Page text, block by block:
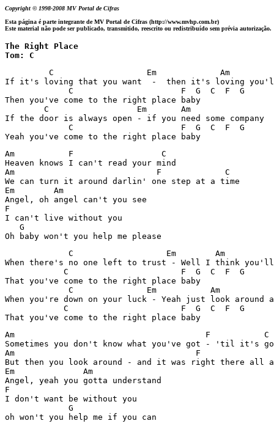
Copyright © 1998-2008 MV Portal de Cifras
Esta página é parte integrante de MV Portal de Cifras (http://www.mvhp.com.br)
Este material não pode ser publicado, transmitido, reescrito ou redistribuído sem prévia autorização.
The Right Place
Tom: C
         C		     Em     	    Am 		         F
If it's loving that you want  -  then it's loving
             C			    F  G  C  F  G
Then you've come to the right place baby
        C		   Em       Am 		       F
If the door is always open - if you need some company
             C			    F  G  C  F  G
Yeah you've come to the right place baby
Am	     F		        C
Heaven knows I can't read your mind
Am			       F             C
We can turn it around darlin' one step at a time
Em	  Am
Angel, oh angel can't you see
F
I can't live without you
   G
Oh baby won't you help me please
When there's no one left to trust - Well I think you'll
            C			    F  G  C  F  G
That you've come to the right place baby
When you're down on your luck - Yeah just look around
            C			    F  G  C  F  G
That you've come to the right place baby
Am				         F	     C
Sometimes you don't know what you've got - 'til it's
Am				       F	       C
But then you look around - and it was right there all
Em	        Am
Angel, yeah you gotta understand
F
I don't want be without you
             G
oh won't you help me if you can